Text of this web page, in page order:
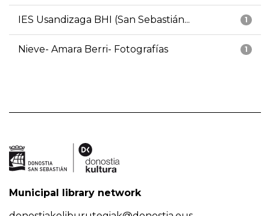
1
IES Usandizaga BHI (San Sebastián...
1
Nieve- Amara Berri- Fotografías
Municipal library network